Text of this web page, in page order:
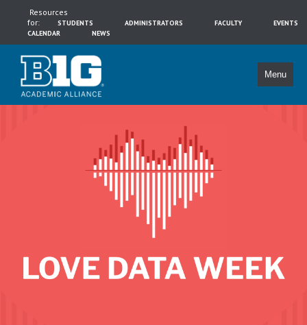
Resources
for:
STUDENTS ADMINISTRATORS FACULTY
EVENTS
CALENDAR
NEWS
Menu